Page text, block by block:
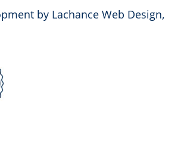
by Lachance Web Design,